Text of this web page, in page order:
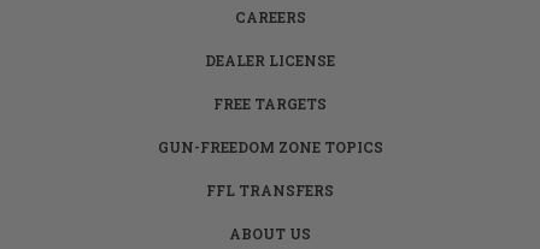
CAREERS
DEALER LICENSE
FREE TARGETS
GUN-FREEDOM ZONE TOPICS
FFL TRANSFERS
ABOUT US